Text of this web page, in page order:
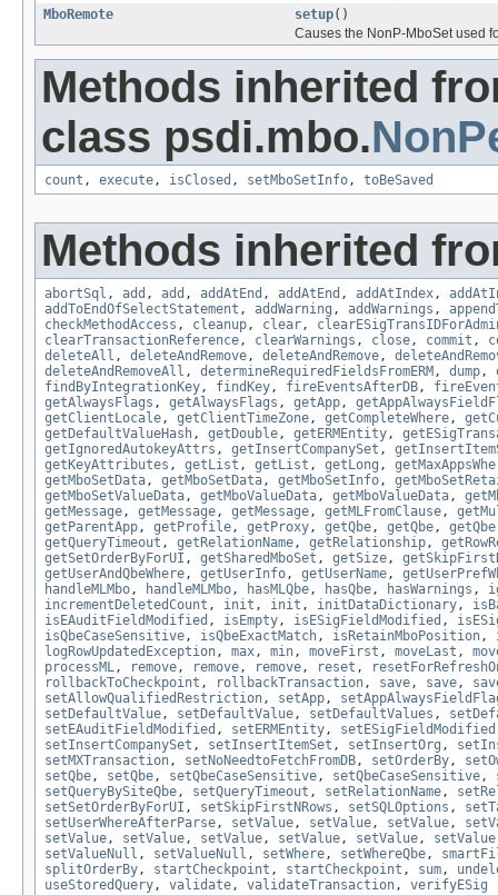
MboRemote
setup()
Causes the NonP-MboSet used
Methods inherited
class psdi.mbo.
count , execute, isClosed , setMboSetInfo, toBeSaved
Methods inherited
abortSql , add , add , addAtEnd , addAtEnd , addAtIndex,
addToEndOfSelectStatement , addWarning , addWarnings ,
checkMethodAccess , cleanup, clear,
clearTransactionReference, clearWarnings , close, commit ,
deleteAll , deleteAndRemove, deleteAndRemove,
deleteAndRemoveAll , determineRequiredFieldsFromERM , dump,
findByIntegrationKey, findKey, fireEventsAfterDB,
getAlwaysFlags , getAlwaysFlags , getApp,
getClientLocale, getClientTimeZone, getCompleteWhere,
getDefaultValueHash, getDouble, getERMEntity,
getIgnoredAutokeyAttrs , getInsertCompanySet ,
getKeyAttributes , getList , getList , getLong ,
getMboSetData, getMboSetData, getMboSetInfo,
getMboSetValueData, getMboValueData, getMboValueData,
getMessage, getMessage, getMessage, getMLFromClause,
getParentApp, getProfile, getProxy, getQbe, getQbe, getQbe
getQueryTimeout , getRelationName, getRelationship,
getSetOrderByForUI , getSharedMboSet , getSize,
getUserAndQbeWhere, getUserInfo, getUserName,
handleMLMbo, handleMLMbo, hasMLQbe, hasQbe, hasWarnings ,
incrementDeletedCount , init , init , initDataDictionary,
isEAuditFieldModified , isEmpty, isESigFieldModified ,
isQbeCaseSensitive, isQbeExactMatch, isRetainMboPosition,
logRowUpdatedException, max, min, moveFirst , moveLast ,
processML, remove, remove, remove, reset ,
rollbackToCheckpoint , rollbackTransaction, save, save,
setAllowQualifiedRestriction, setApp,
setDefaultValue, setDefaultValue, setDefaultValues ,
setEAuditFieldModified , setERMEntity, setESigFieldModified
setInsertCompanySet , setInsertItemSet , setInsertOrg ,
setMXTransaction, setNoNeedtoFetchFromDB, setOrderBy,
setQbe, setQbe, setQbeCaseSensitive, setQbeCaseSensitive,
setQueryBySiteQbe, setQueryTimeout , setRelationName,
setSetOrderByForUI , setSkipFirstNRows , setSQLOptions ,
setUserWhereAfterParse, setValue, setValue, setValue,
setValue, setValue, setValue, setValue, setValue, setValue
setValueNull , setValueNull , setWhere, setWhereQbe,
splitOrderBy, startCheckpoint , startCheckpoint , sum,
useStoredQuery, validate, validateTransaction, verifyESig